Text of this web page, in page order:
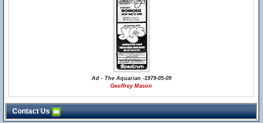
Ad - The Aquarian -1979-05-09
Geoffrey Mason
Contact Us